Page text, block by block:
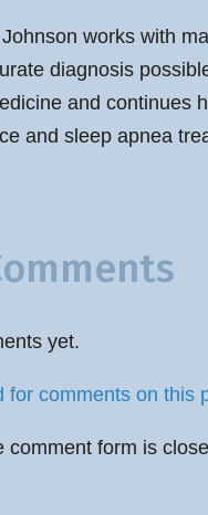
works with
diagnosis
and continues
and sleep apnea
yet.
for comments on this
comment form is